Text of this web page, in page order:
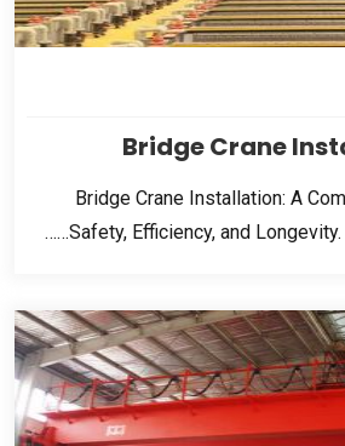
Bridge Crane
Bridge Crane Installation: A
Safety, Efficiency, and Longevity.